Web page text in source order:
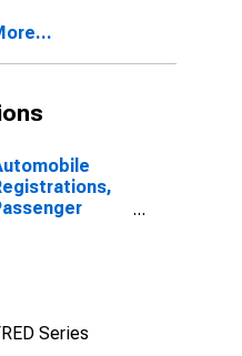
Series